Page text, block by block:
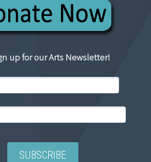
up for our Arts Newsletter!